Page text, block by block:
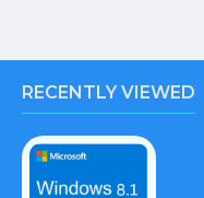
RECENTLY VIEWED